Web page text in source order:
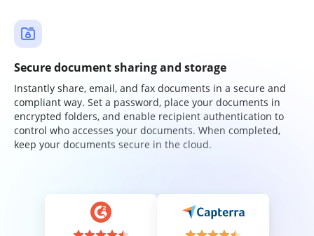
Secure document sharing and storage
Instantly share, email, and fax documents in a secure and
compliant way. Set a password, place your documents in
encrypted folders, and enable recipient authentication to
control who accesses your documents. When completed,
keep your documents secure in the cloud.